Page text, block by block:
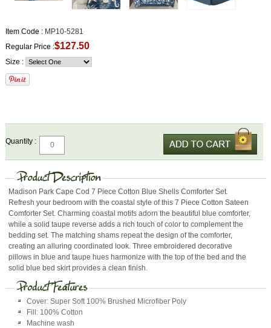
Item Code : MP10-5281
Regular Price :$127.50
Size :
Quantity :
Madison Park Cape Cod 7 Piece Cotton Blue Shells Comforter Set.
Refresh your bedroom with the coastal style of this 7 Piece Cotton Sateen
Comforter Set. Charming coastal motifs adorn the beautiful blue comforter,
while a solid taupe reverse adds a rich touch of color to complement the
bedding set. The matching shams repeat the design of the comforter,
creating an alluring coordinated look. Three embroidered decorative
pillows in blue and taupe hues harmonize with the top of the bed and the
solid blue bed skirt provides a clean finish.
Cover: Super Soft 100% Brushed Microfiber Poly
Fill: 100% Cotton
Machine wash